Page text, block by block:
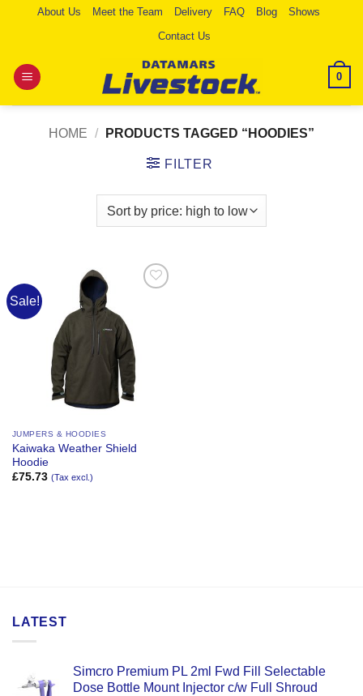
About Us Meet the Team Delivery FAQ Blog
Shows
Contact Us
0
HOME / PRODUCTS TAGGED “HOODIES”
FILTER
Sale!
JUMPERS & HOODIES
Kaiwaka Weather Shield
Hoodie
£75.73 (Tax excl.)
LATEST
Simcro Premium PL 2ml Fwd Fill Selectable
Dose Bottle Mount Injector c/w Full Shroud